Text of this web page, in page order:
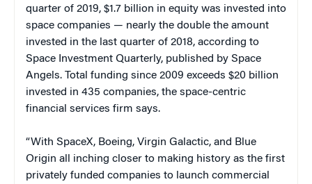
quarter of 2019, $1.7 billion in equity was invested into
space companies — nearly the double the amount
invested in the last quarter of 2018, according to
Space Investment Quarterly, published by Space
Angels. Total funding since 2009 exceeds $20 billion
invested in 435 companies, the space-centric
financial services firm says.
“With SpaceX, Boeing, Virgin Galactic, and Blue
Origin all inching closer to making history as the first
privately funded companies to launch commercial